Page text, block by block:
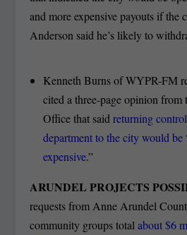
and more expensive payouts if the
Anderson said he’s likely to
Kenneth Burns of WYPR-FM
cited a three-page opinion from
Office that said returning
department to the city would be
expensive.”
ARUNDEL PROJECTS
requests from Anne Arundel
community groups totalabout $6